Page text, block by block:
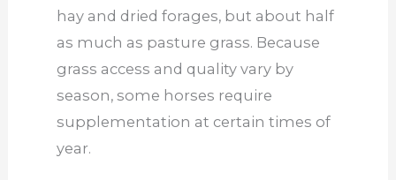
hay and dried forages, but about half
as much as pasture grass. Because
grass access and quality vary by
season, some horses require
supplementation at certain times of
year.